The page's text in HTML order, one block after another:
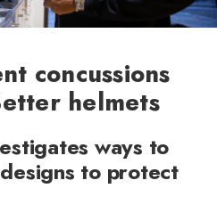
concussions
helmets
ways to
to protect